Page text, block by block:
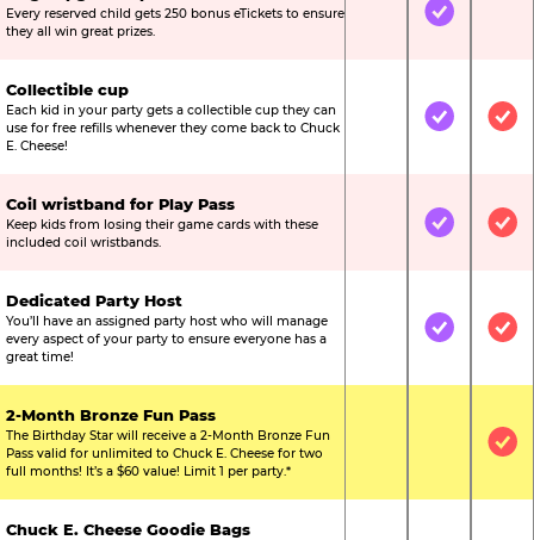
Every reserved child gets 250 bonus eTickets to ensure
they all win great prizes.
Not IncludedIncluded
Collectible cup
Each kid in your party gets a collectible cup they can
use for free refills whenever they come back to Chuck
E. Cheese!
Not IncludedIncluded
Coil wristband for Play Pass
Keep kids from losing their game cards with these
included coil wristbands.
Not IncludedIncluded
Dedicated Party Host
You’ll have an assigned party host who will manage
every aspect of your party to ensure everyone has a
great time!
Not IncludedIncluded
2-Month Bronze Fun Pass
The Birthday Star will receive a 2-Month Bronze Fun
Pass valid for unlimited to Chuck E. Cheese for two
full months! It’s a $60 value! Limit 1 per party.*
Not
Chuck E. Cheese Goodie Bags